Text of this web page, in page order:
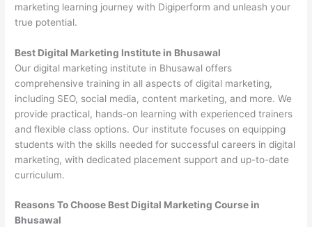
marketing learning journey with Digiperform and unleash your
true potential.
Best Digital Marketing Institute in Bhusawal
Our digital marketing institute in Bhusawal offers
comprehensive training in all aspects of digital marketing,
including SEO, social media, content marketing, and more. We
provide practical, hands-on learning with experienced trainers
and flexible class options. Our institute focuses on equipping
students with the skills needed for successful careers in digital
marketing, with dedicated placement support and up-to-date
curriculum.
Reasons To Choose Best Digital Marketing Course in
Bhusawal